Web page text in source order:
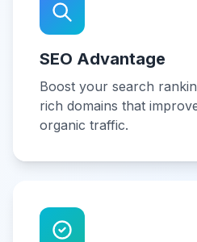
SEO Advantage
Boost your search
rich domains that
organic traffic.